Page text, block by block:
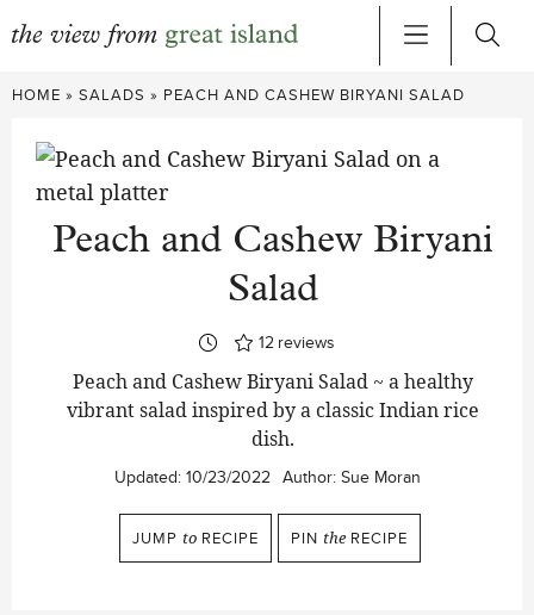
Skip
content
HOME » SALADS » PEACH AND CASHEW BIRYANI SALAD
Peach and Cashew Biryani
Salad
12 reviews
Peach and Cashew Biryani Salad ~ a healthy
vibrant salad inspired by a classic Indian rice
dish.
Updated: 10/23/2022 Author: Sue Moran
JUMP to RECIPE PIN the RECIPE